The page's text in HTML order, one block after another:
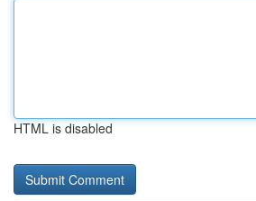
HTML is disabled